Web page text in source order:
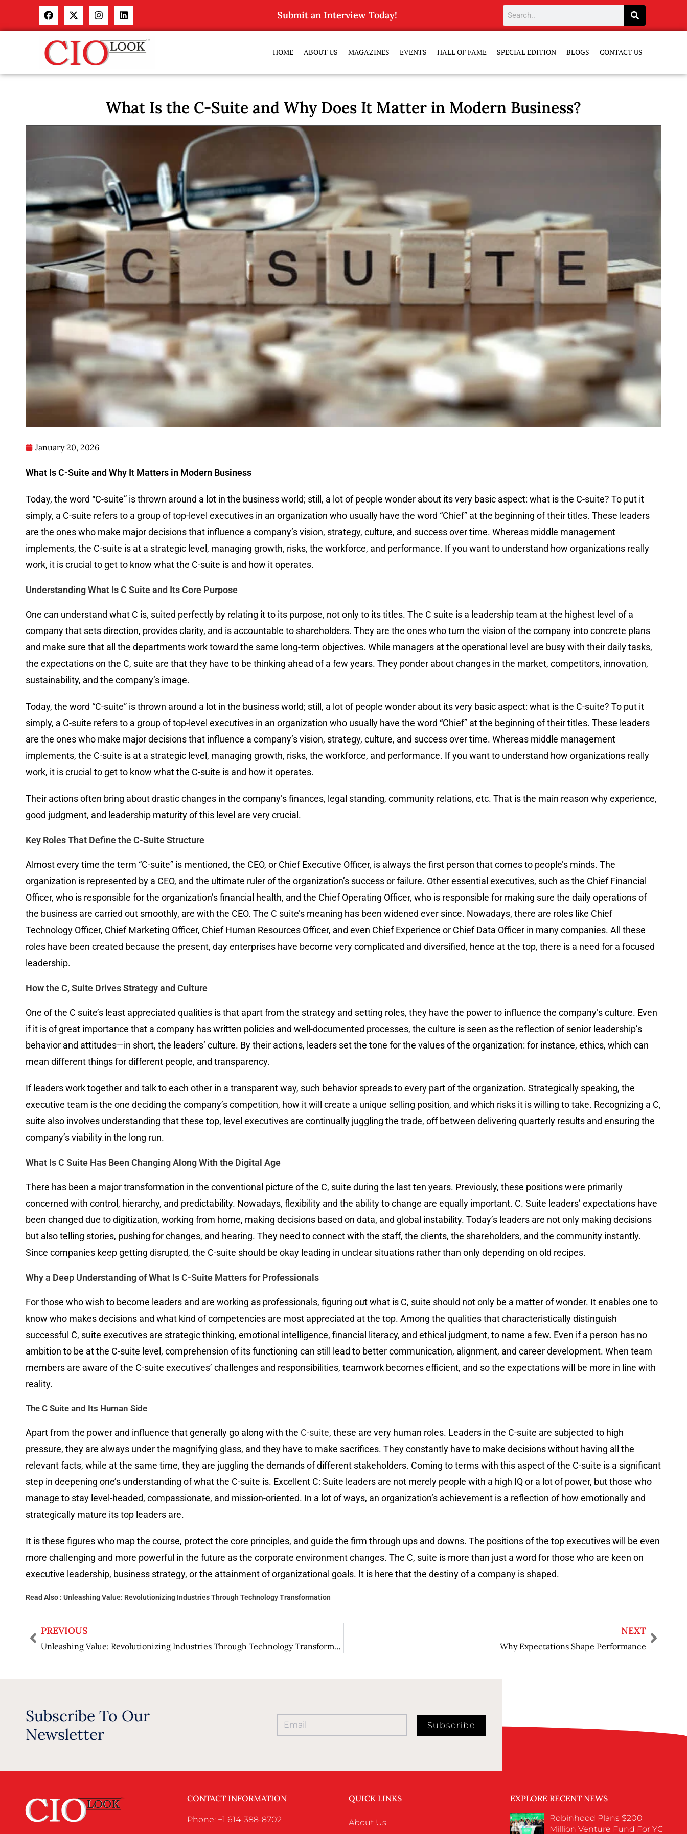
Submit an Interview Today!
HOME ABOUT US MAGAZINES EVENTS HALL OF FAME SPECIAL EDITION BLOGS CONTACT US
What Is the C-Suite and Why Does It Matter in Modern Business?
January 20, 2026
What Is C-Suite and Why It Matters in Modern Business
Today, the word “C-suite” is thrown around a lot in the business world; still, a lot of people wonder about its very basic aspect: what is the C-suite? To put it
simply, a C-suite refers to a group of top-level executives in an organization who usually have the word “Chief” at the beginning of their titles. These leaders
are the ones who make major decisions that influence a company’s vision, strategy, culture, and success over time. Whereas middle management
implements, the C-suite is at a strategic level, managing growth, risks, the workforce, and performance. If you want to understand how organizations really
work, it is crucial to get to know what the C-suite is and how it operates.
Understanding What Is C Suite and Its Core Purpose
One can understand what C is, suited perfectly by relating it to its purpose, not only to its titles. The C suite is a leadership team at the highest level of a
company that sets direction, provides clarity, and is accountable to shareholders. They are the ones who turn the vision of the company into concrete plans
and make sure that all the departments work toward the same long-term objectives. While managers at the operational level are busy with their daily tasks,
the expectations on the C, suite are that they have to be thinking ahead of a few years. They ponder about changes in the market, competitors, innovation,
sustainability, and the company’s image.
Today, the word “C-suite” is thrown around a lot in the business world; still, a lot of people wonder about its very basic aspect: what is the C-suite? To put it
simply, a C-suite refers to a group of top-level executives in an organization who usually have the word “Chief” at the beginning of their titles. These leaders
are the ones who make major decisions that influence a company’s vision, strategy, culture, and success over time. Whereas middle management
implements, the C-suite is at a strategic level, managing growth, risks, the workforce, and performance. If you want to understand how organizations really
work, it is crucial to get to know what the C-suite is and how it operates.
Their actions often bring about drastic changes in the company’s finances, legal standing, community relations, etc. That is the main reason why experience,
good judgment, and leadership maturity of this level are very crucial.
Key Roles That Define the C-Suite Structure
Almost every time the term “C-suite” is mentioned, the CEO, or Chief Executive Officer, is always the first person that comes to people’s minds. The
organization is represented by a CEO, and the ultimate ruler of the organization’s success or failure. Other essential executives, such as the Chief Financial
Officer, who is responsible for the organization’s financial health, and the Chief Operating Officer, who is responsible for making sure the daily operations of
the business are carried out smoothly, are with the CEO. The C suite’s meaning has been widened ever since. Nowadays, there are roles like Chief
Technology Officer, Chief Marketing Officer, Chief Human Resources Officer, and even Chief Experience or Chief Data Officer in many companies. All these
roles have been created because the present, day enterprises have become very complicated and diversified, hence at the top, there is a need for a focused
leadership.
How the C, Suite Drives Strategy and Culture
One of the C suite’s least appreciated qualities is that apart from the strategy and setting roles, they have the power to influence the company’s culture. Even
if it is of great importance that a company has written policies and well-documented processes, the culture is seen as the reflection of senior leadership’s
behavior and attitudes—in short, the leaders’ culture. By their actions, leaders set the tone for the values of the organization: for instance, ethics, which can
mean different things for different people, and transparency.
If leaders work together and talk to each other in a transparent way, such behavior spreads to every part of the organization. Strategically speaking, the
executive team is the one deciding the company’s competition, how it will create a unique selling position, and which risks it is willing to take. Recognizing a C,
suite also involves understanding that these top, level executives are continually juggling the trade, off between delivering quarterly results and ensuring the
company’s viability in the long run.
What Is C Suite Has Been Changing Along With the Digital Age
There has been a major transformation in the conventional picture of the C, suite during the last ten years. Previously, these positions were primarily
concerned with control, hierarchy, and predictability. Nowadays, flexibility and the ability to change are equally important. C. Suite leaders’ expectations have
been changed due to digitization, working from home, making decisions based on data, and global instability. Today’s leaders are not only making decisions
but also telling stories, pushing for changes, and hearing. They need to connect with the staff, the clients, the shareholders, and the community instantly.
Since companies keep getting disrupted, the C-suite should be okay leading in unclear situations rather than only depending on old recipes.
Why a Deep Understanding of What Is C-Suite Matters for Professionals
For those who wish to become leaders and are working as professionals, figuring out what is C, suite should not only be a matter of wonder. It enables one to
know who makes decisions and what kind of competencies are most appreciated at the top. Among the qualities that characteristically distinguish
successful C, suite executives are strategic thinking, emotional intelligence, financial literacy, and ethical judgment, to name a few. Even if a person has no
ambition to be at the C-suite level, comprehension of its functioning can still lead to better communication, alignment, and career development. When team
members are aware of the C-suite executives’ challenges and responsibilities, teamwork becomes efficient, and so the expectations will be more in line with
reality.
The C Suite and Its Human Side
Apart from the power and influence that generally go along with the C-suite, these are very human roles. Leaders in the C-suite are subjected to high
pressure, they are always under the magnifying glass, and they have to make sacrifices. They constantly have to make decisions without having all the
relevant facts, while at the same time, they are juggling the demands of different stakeholders. Coming to terms with this aspect of the C-suite is a significant
step in deepening one’s understanding of what the C-suite is. Excellent C: Suite leaders are not merely people with a high IQ or a lot of power, but those who
manage to stay level-headed, compassionate, and mission-oriented. In a lot of ways, an organization’s achievement is a reflection of how emotionally and
strategically mature its top leaders are.
It is these figures who map the course, protect the core principles, and guide the firm through ups and downs. The positions of the top executives will be even
more challenging and more powerful in the future as the corporate environment changes. The C, suite is more than just a word for those who are keen on
executive leadership, business strategy, or the attainment of organizational goals. It is here that the destiny of a company is shaped.
Read Also : Unleashing Value: Revolutionizing Industries Through Technology Transformation
PREVIOUS
Unleashing Value: Revolutionizing Industries Through Technology Transformation
NEXT
Why Expectations Shape Performance
Subscribe To Our
Newsletter
Subscribe
CONTACT INFORMATION
Phone: +1 614-388-8702
QUICK LINKS
About Us
EXPLORE RECENT NEWS
Robinhood Plans $200
Million Venture Fund For YC